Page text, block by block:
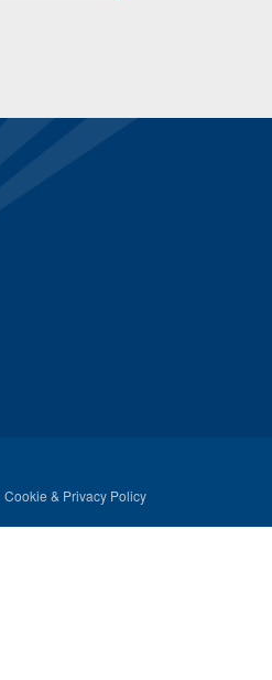
Cookie & Privacy Policy